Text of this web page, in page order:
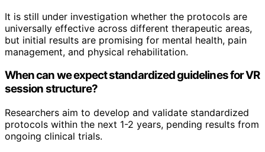
It is still under investigation whether the protocols are
universally effective across different therapeutic areas,
but initial results are promising for mental health, pain
management, and physical rehabilitation.
When can we expect standardized guidelines for VR
session structure?
Researchers aim to develop and validate standardized
protocols within the next 1-2 years, pending results from
ongoing clinical trials.